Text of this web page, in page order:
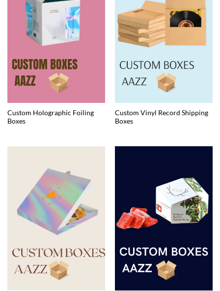
Custom Holographic Foiling
Boxes
Custom Vinyl Record Shipping
Boxes